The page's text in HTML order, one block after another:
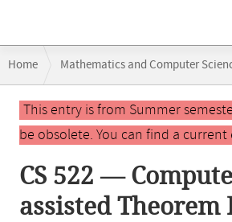
navigation
Home Mathematics and Computer
CS 522 — Computer-assisted Theorem
Main
contentThis entry is from Summer
be obsolete. You can find a
CS 522 —
assisted Theorem